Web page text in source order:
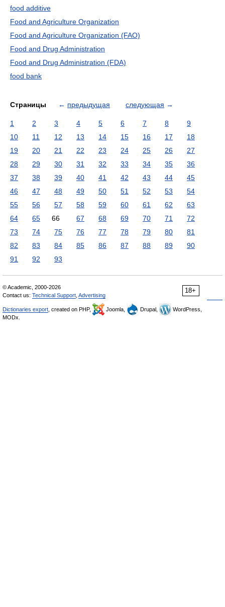
food additive
Food and Agriculture Organization
Food and Agriculture Organization (FAO)
Food and Drug Administration
Food and Drug Administration (FDA)
food bank
Страницы ← предыдущая следующая →
1 2 3 4 5 6 7 8
9
10
11 12 13 14 15 16 17
18
19
20 21 22 23 24 25 26
27
28
29 30 31 32 33 34 35
36
37
38 39 40 41 42 43 44
45
46
47 48 49 50 51 52 53
54
55
56 57 58 59 60 61 62
63
64
65 66 67 68 69 70 71
72
73
74 75 76 77 78 79 80
81
82
83 84 85 86 87 88 89
90
91
92 93
18+
© Academic, 2000-2026
Contact us: Technical Support Advertising
Dictionaries export , created on PHP, Joomla, Drupal,
WordPress,
MODx.